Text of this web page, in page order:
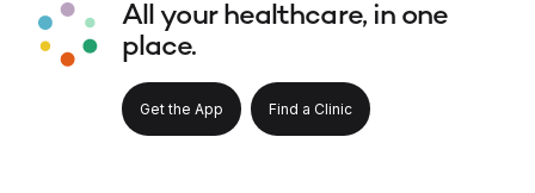
All your healthcare, in one
place.
Get the App Find a Clinic